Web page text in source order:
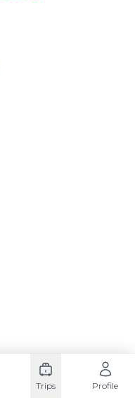
Trips Profile